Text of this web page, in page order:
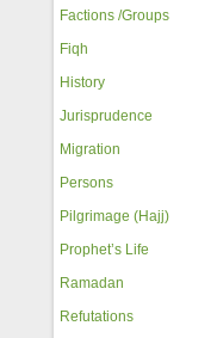
Factions /Groups
Fiqh
History
Jurisprudence
Migration
Persons
Pilgrimage (Hajj)
Prophet’s Life
Ramadan
Refutations